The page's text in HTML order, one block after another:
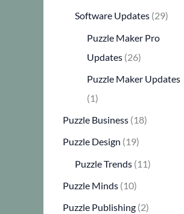
Software Updates (29)
Puzzle Maker Pro
Updates (26)
Puzzle Maker Updates
(1)
Puzzle Business (18)
Puzzle Design (19)
Puzzle Trends (11)
Puzzle Minds (10)
Puzzle Publishing (2)